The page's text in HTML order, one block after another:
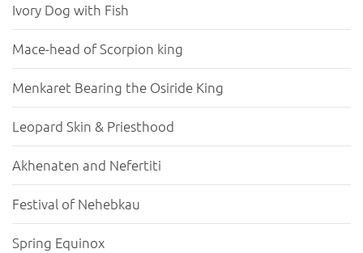
Ivory Dog with Fish
Mace-head of Scorpion king
Menkaret Bearing the Osiride King
Leopard Skin & Priesthood
Akhenaten and Nefertiti
Festival of Nehebkau
Spring Equinox